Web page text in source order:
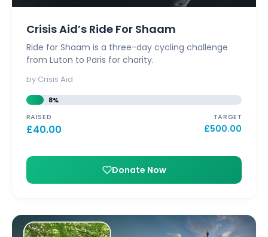
Crisis Aid’s Ride For Shaam
Ride for Shaam is a three-day cycling challenge
from Luton to Paris for charity.
by Crisis Aid
8%
RAISED
£40.00
TARGET
£500.00
Donate Now